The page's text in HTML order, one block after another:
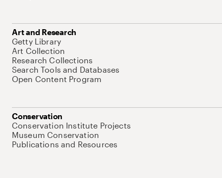
Art and Research
Getty Library
Art Collection
Research Collections
Search Tools and Databases
Open Content Program
Conservation
Conservation Institute Projects
Museum Conservation
Publications and Resources